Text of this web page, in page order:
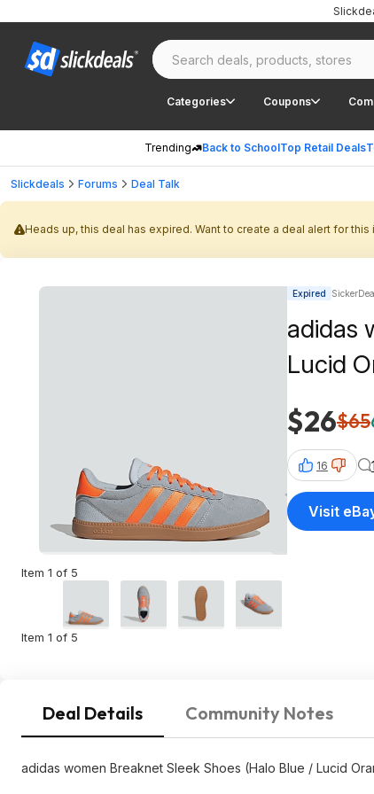
Categories Coupons
Trending Back to SchoolTop Retail Deals
Slickdeals Forums Deal Talk
Heads up, this deal has expired. Want to create a deal alert for this
Item 1 of 5
Item 1 of 5
Expired
adidas
Lucid
$26$65
16
Visit
Deal Details Community Notes
adidas women Breaknet Sleek Shoes (Halo Blue / Lucid